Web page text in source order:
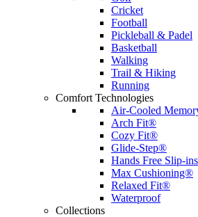
Cricket
Football
Pickleball & Padel
Basketball
Walking
Trail & Hiking
Running
Comfort Technologies
Air-Cooled
Arch Fit®
Cozy Fit®
Glide-Step®
Hands Free Slip-
Max Cushioning®
Relaxed Fit®
Waterproof
Collections